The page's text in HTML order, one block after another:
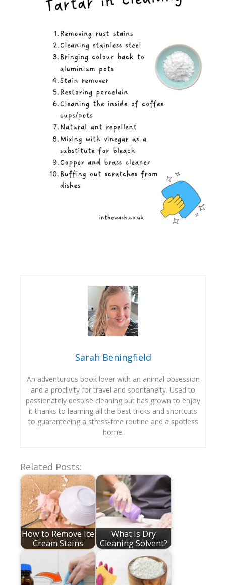
Sarah Beningfield
An adventurous book lover with an animal obsession
and a proclivity for travel and spontaneity. Used to
passionately despise cleaning but has grown to enjoy
it thanks to learning all the best tricks and shortcuts
to guaranteeing a stress-free routine and a spotless
home.
Related Posts:
How to Remove Ice
Cream Stains
What Is Dry
Cleaning Solvent?